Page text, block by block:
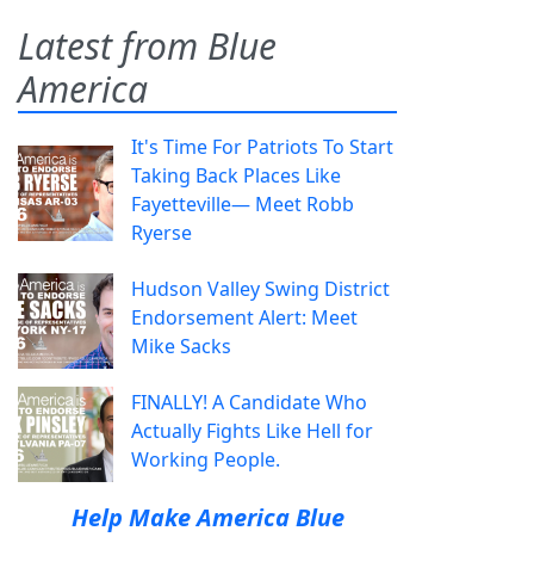
Latest from Blue
America
It's Time For Patriots To Start
Taking Back Places Like
Fayetteville— Meet Robb
Ryerse
Hudson Valley Swing District
Endorsement Alert: Meet
Mike Sacks
FINALLY! A Candidate Who
Actually Fights Like Hell for
Working People.
Help Make America Blue